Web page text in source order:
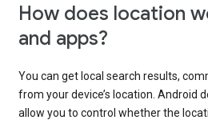
How does location
and apps?
You can get local search results,
from your device’s location. Android
allow you to control whether the